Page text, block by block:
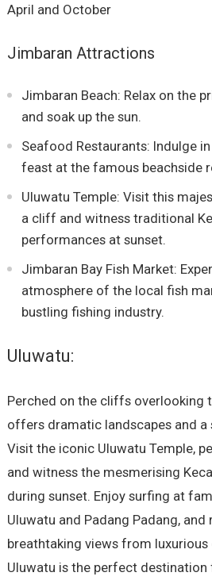
April and October
Jimbaran Attractions
Jimbaran Beach: Relax on the
and soak up the sun.
Seafood Restaurants: Indulge
feast at the famous beachside
Uluwatu Temple: Visit this
a cliff and witness traditional
performances at sunset.
Jimbaran Bay Fish Market:
atmosphere of the local fish
bustling fishing industry.
Uluwatu:
Perched on the cliffs overlooking
offers dramatic landscapes and a
Visit the iconic Uluwatu Temple,
and witness the mesmerising
during sunset. Enjoy surfing at
Uluwatu and Padang Padang, and
breathtaking views from
Uluwatu is the perfect destination